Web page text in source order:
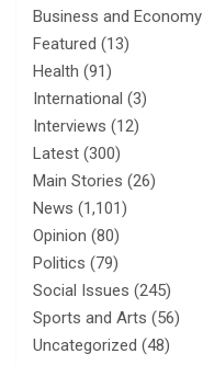
Business and Economy
Featured (13)
Health (91)
International (3)
Interviews (12)
Latest (300)
Main Stories (26)
News (1,101)
Opinion (80)
Politics (79)
Social Issues (245)
Sports and Arts (56)
Uncategorized (48)